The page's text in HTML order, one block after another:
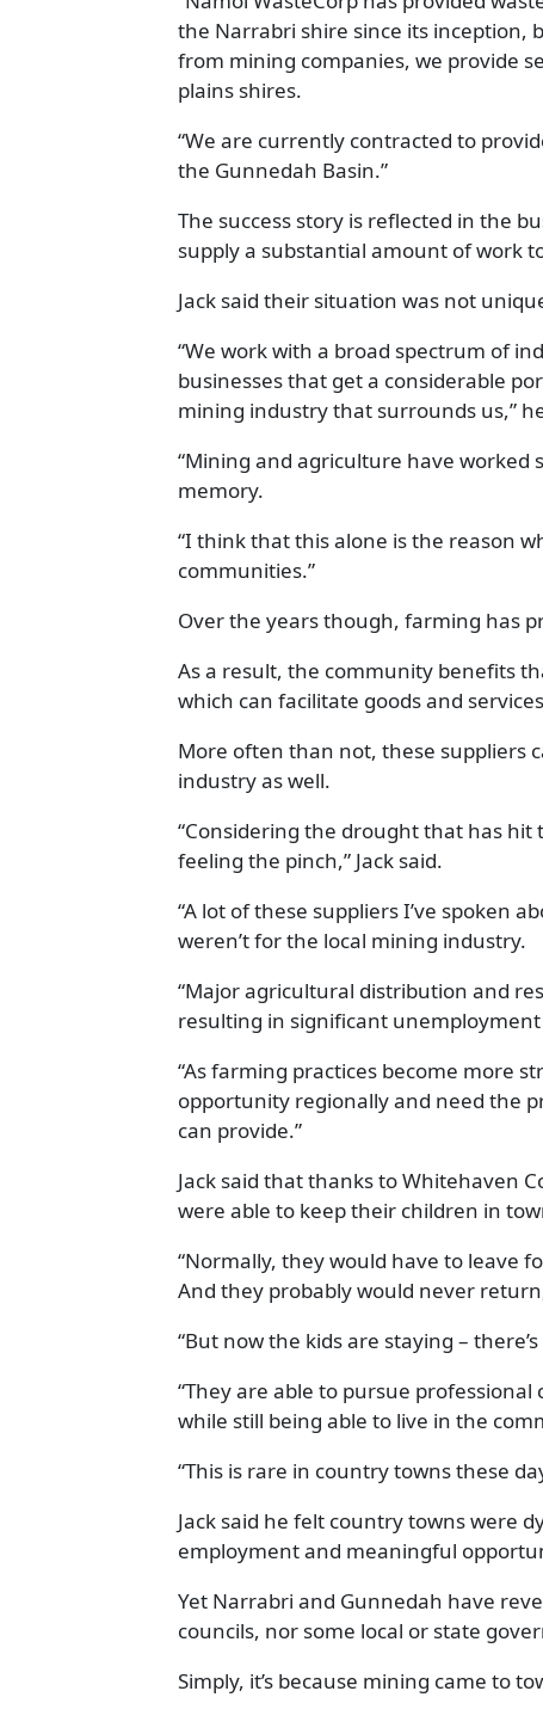
the Narrabri shire since its inception,
from mining companies, we provide
plains shires.
“We are currently contracted to
the Gunnedah Basin.”
The success story is reflected in the
supply a substantial amount of work
Jack said their situation was not
“We work with a broad spectrum of
businesses that get a considerable
mining industry that surrounds us,”
“Mining and agriculture have worked
memory.
“I think that this alone is the reason
communities.”
Over the years though, farming has
As a result, the community benefits
which can facilitate goods and
More often than not, these suppliers
industry as well.
“Considering the drought that has
feeling the pinch,” Jack said.
“A lot of these suppliers I’ve spoken
weren’t for the local mining industry.
“Major agricultural distribution and
resulting in significant unemployment
“As farming practices become more
opportunity regionally and need the
can provide.”
Jack said that thanks to Whitehaven
were able to keep their children in
“Normally, they would have to leave
And they probably would never
“But now the kids are staying –
“They are able to pursue
while still being able to live in the
“This is rare in country towns these
Jack said he felt country towns were
employment and meaningful
Yet Narrabri and Gunnedah have
councils, nor some local or state
Simply, it’s because mining came to